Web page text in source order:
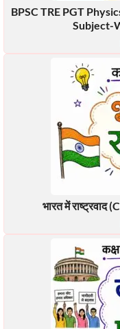
BPSC TRE PGT
Subject-
भारत में